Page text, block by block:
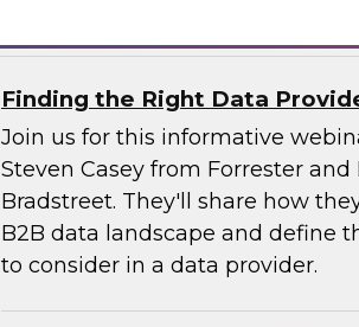
Finding the Right Data
Join us for this informative
Steven Casey from Forrester
Bradstreet. They'll share how
B2B data landscape and define
to consider in a data provider.